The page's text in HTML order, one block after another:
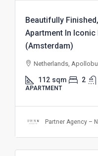
Beautifully
Apartment In
(Amsterdam)
Netherlands,
112 sqm 2
APARTMENT
Partner Agency –